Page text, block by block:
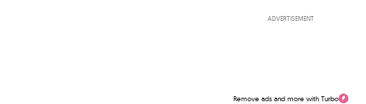
ADVERTISEMENT
Remove ads and more with Turbo